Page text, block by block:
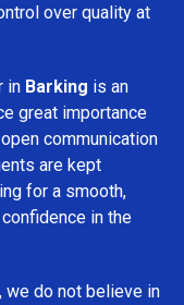
over quality at
in Barking is an
great importance
communication
are kept
for a smooth,
in the
, we do not believe in